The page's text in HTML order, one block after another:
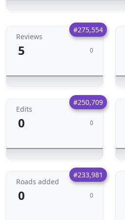
#275,554
Reviews
5 0
#250,709
Edits
0 0
#233,981
Roads added
0 0